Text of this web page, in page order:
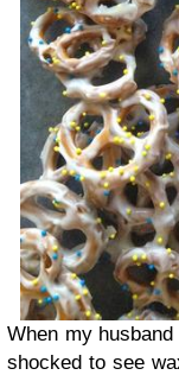
When my
shocked to see